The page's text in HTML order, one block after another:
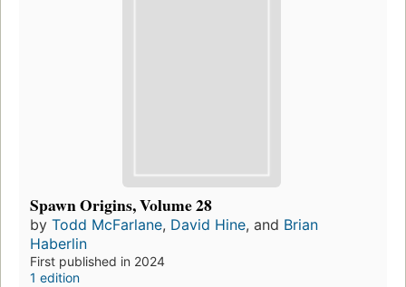
Spawn Origins, Volume 28
by Todd McFarlane, David Hine, and Brian
Haberlin
First published in 2024
1 edition